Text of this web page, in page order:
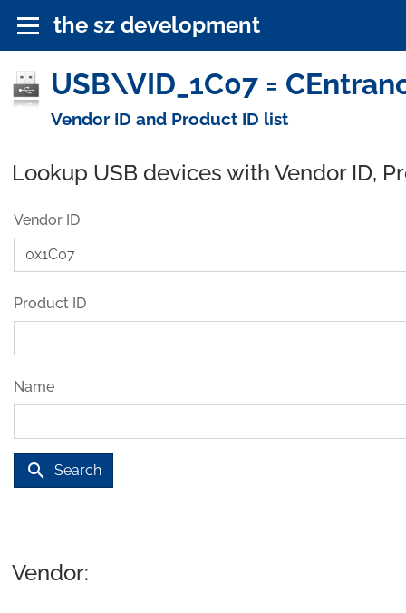
the sz development
USB\VID_1C07 =
Vendor ID and Product ID list
Lookup USB devices with Vendor ID,
Vendor ID
Product ID
Name
search Search
Vendor: